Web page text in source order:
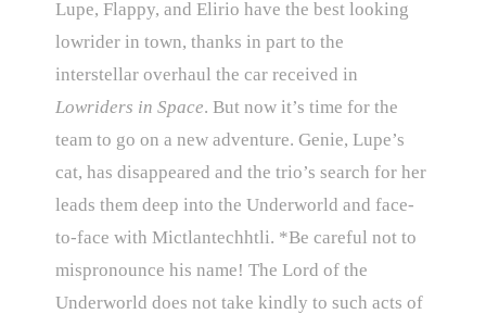
Lupe, Flappy, and Elirio have the best looking
lowrider in town, thanks in part to the
interstellar overhaul the car received in
Lowriders in Space. But now it’s time for the
team to go on a new adventure. Genie, Lupe’s
cat, has disappeared and the trio’s search for her
leads them deep into the Underworld and face-
to-face with Mictlantechhtli. *Be careful not to
mispronounce his name! The Lord of the
Underworld does not take kindly to such acts of